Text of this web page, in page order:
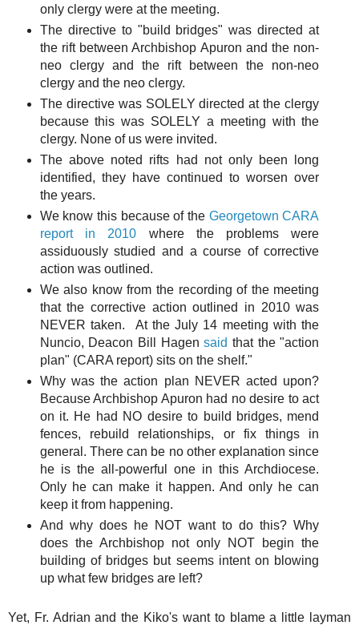
only clergy were at the meeting.
The directive to "build bridges" was directed at
the rift between Archbishop Apuron and the non-
neo clergy and the rift between the non-neo
clergy and the neo clergy.
The directive was SOLELY directed at the clergy
because this was SOLELY a meeting with the
clergy. None of us were invited.
The above noted rifts had not only been long
identified, they have continued to worsen over
the years.
We know this because of the Georgetown CARA
report in 2010 where the problems were
assiduously studied and a course of corrective
action was outlined.
We also know from the recording of the meeting
that the corrective action outlined in 2010 was
NEVER taken. At the July 14 meeting with the
Nuncio, Deacon Bill Hagensaid that the "action
plan" (CARA report) sits on the shelf."
Why was the action plan NEVER acted upon?
Because Archbishop Apuron had no desire to act
on it. He had NO desire to build bridges, mend
fences, rebuild relationships, or fix things in
general. There can be no other explanation since
he is the all-powerful one in this Archdiocese.
Only he can make it happen. And only he can
keep it from happening.
And why does he NOT want to do this? Why
does the Archbishop not only NOT begin the
building of bridges but seems intent on blowing
up what few bridges are left?
Yet, Fr. Adrian and the Kiko's want to blame a little layman